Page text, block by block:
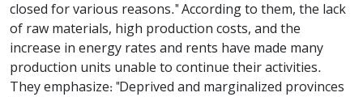
closed for various reasons." According to them, the lack
of raw materials, high production costs, and the
increase in energy rates and rents have made many
production units unable to continue their activities.
They emphasize: "Deprived and marginalized provinces